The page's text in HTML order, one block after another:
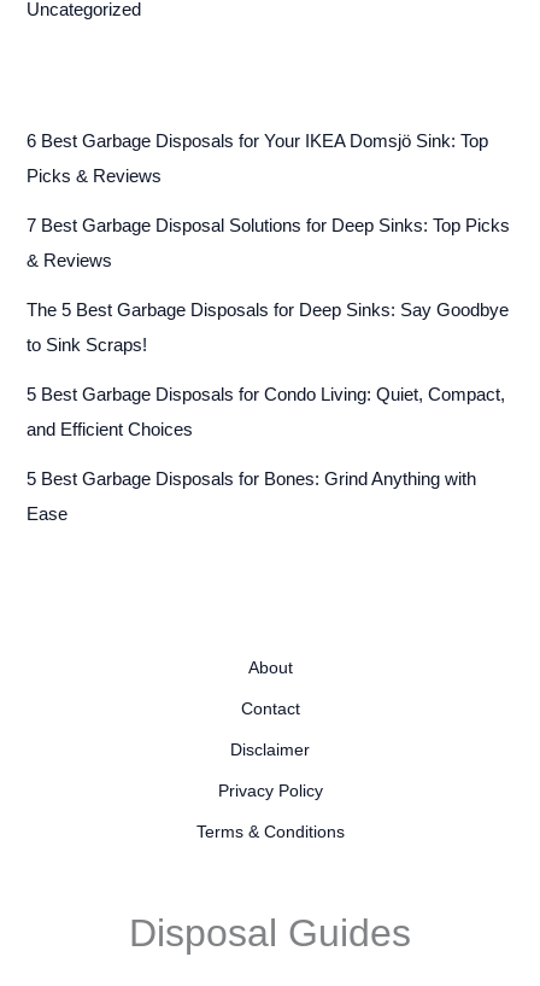
Uncategorized
6 Best Garbage Disposals for Your IKEA Domsjö Sink: Top
Picks & Reviews
7 Best Garbage Disposal Solutions for Deep Sinks: Top Picks
& Reviews
The 5 Best Garbage Disposals for Deep Sinks: Say Goodbye
to Sink Scraps!
5 Best Garbage Disposals for Condo Living: Quiet, Compact,
and Efficient Choices
5 Best Garbage Disposals for Bones: Grind Anything with
Ease
About
Contact
Disclaimer
Privacy Policy
Terms & Conditions
Disposal Guides